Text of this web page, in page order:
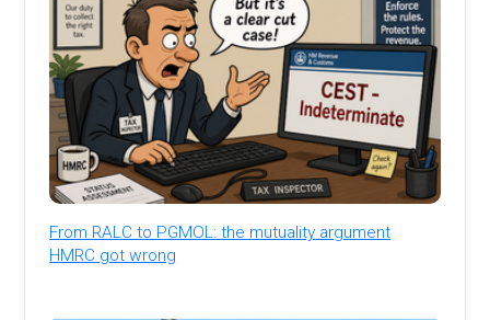
From RALC to PGMOL: the mutuality argument
HMRC got wrong